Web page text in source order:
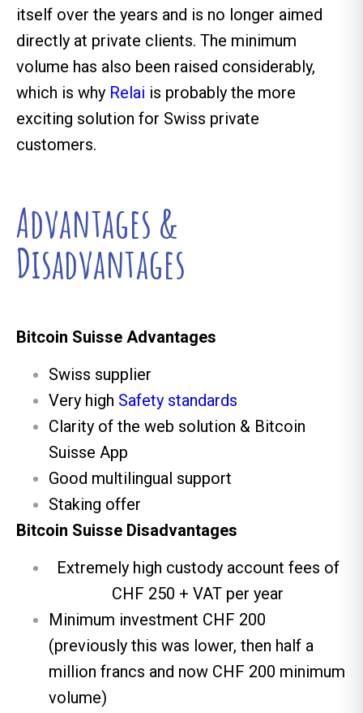
itself over the years and is no longer aimed
directly at private clients. The minimum
volume has also been raised considerably,
which is why Relai is probably the more
exciting solution for Swiss private
customers.
Advantages &
Disadvantages
Bitcoin Suisse Advantages
Swiss supplier
Very high Safety standards
Clarity of the web solution & Bitcoin
Suisse App
Good multilingual support
Staking offer
Bitcoin Suisse Disadvantages
Extremely high custody account fees of
CHF 250 + VAT per year
Minimum investment CHF 200
(previously this was lower, then half a
million francs and now CHF 200 minimum
volume)